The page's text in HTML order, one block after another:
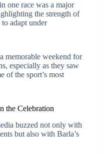
one race was a major
the strength of
adapt under
memorable weekend for
especially as they saw
of the sport’s most
the Celebration
buzzed not only with
but also with Barla’s